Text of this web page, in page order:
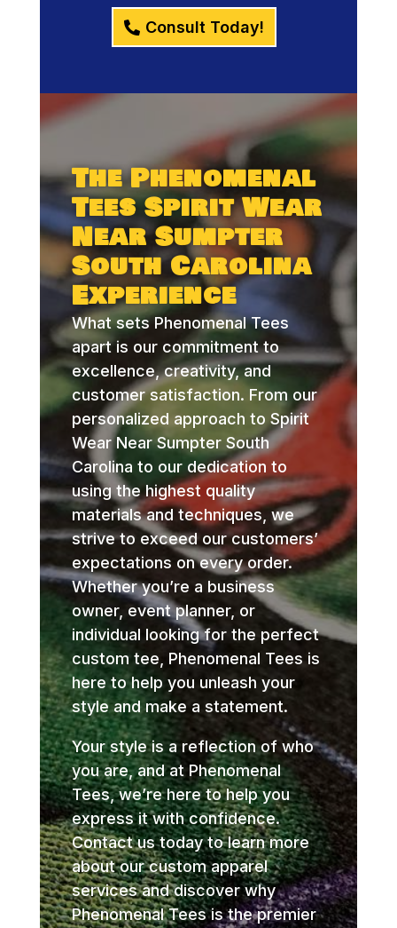
Consult Today!
The Phenomenal
Tees Spirit Wear
Near Sumpter
South Carolina
Experience
What sets Phenomenal Tees
apart is our commitment to
excellence, creativity, and
customer satisfaction. From our
personalized approach to Spirit
Wear Near Sumpter South
Carolina to our dedication to
using the highest quality
materials and techniques, we
strive to exceed our customers’
expectations on every order.
Whether you’re a business
owner, event planner, or
individual looking for the perfect
custom tee, Phenomenal Tees is
here to help you unleash your
style and make a statement.
Your style is a reflection of who
you are, and at Phenomenal
Tees, we’re here to help you
express it with confidence.
Contact us today to learn more
about our custom apparel
services and discover why
Phenomenal Tees is the premier